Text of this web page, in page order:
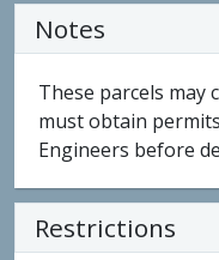
Notes
These parcels may
must obtain
Engineers before
Restrictions